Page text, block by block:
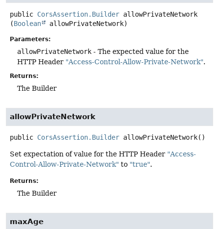
public CorsAssertion.Builder allowPrivateNetwork
(Boolean allowPrivateNetwork)
Parameters:
allowPrivateNetwork - The expected value for the
HTTP Header "Access-Control-Allow-Private-Network".
Returns:
The Builder
allowPrivateNetwork
public CorsAssertion.Builder allowPrivateNetwork()
Set expectation of value for the HTTP Header "Access-
Control-Allow-Private-Network" to "true".
Returns:
The Builder
maxAge